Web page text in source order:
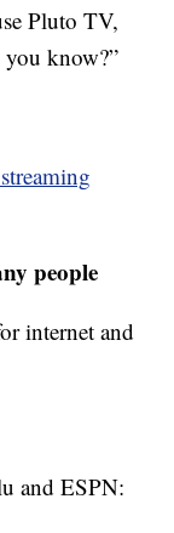
Pluto TV,
know?”
people
internet and
and ESPN: